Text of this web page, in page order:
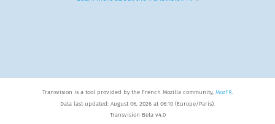
Transvision is a tool provided by the French Mozilla community, MozFR.
Data last updated: August 06, 2026 at 06:10 (Europe/Paris).
Transvision Beta v4.0